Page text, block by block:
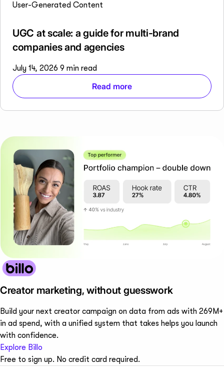
User-Generated Content
UGC at scale: a guide for multi-brand
companies and agencies
July 14, 2026 9 min read
Read more
Creator marketing, without guesswork
Build your next creator campaign on data from ads with 269M+
in ad spend, with a unified system that takes helps you launch
with confidence.
Explore Billo
Free to sign up. No credit card required.